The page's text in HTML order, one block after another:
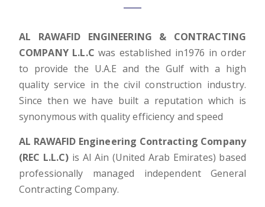
AL RAWAFID ENGINEERING & CONTRACTING
COMPANY L.L.Cwas established in1976 in order
to provide the U.A.E and the Gulf with a high
quality service in the civil construction industry.
Since then we have built a reputation which is
synonymous with quality efficiency and speed
AL RAWAFID Engineering Contracting Company
(REC L.L.C) is Al Ain (United Arab Emirates) based
professionally managed independent General
Contracting Company.